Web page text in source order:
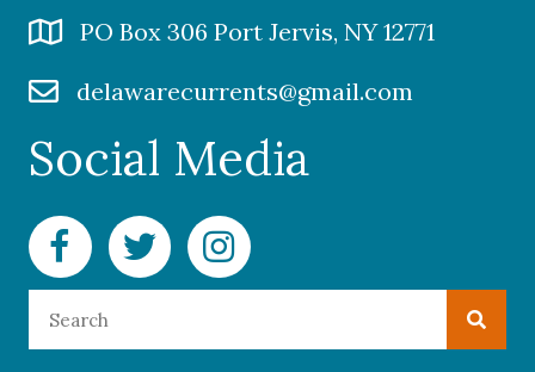
PO Box 306 Port Jervis, NY 12771
delawarecurrents@gmail.com
Social Media
Facebook Delaware Currents
Twitter Delaware Currents
Instagram Delaware Currents